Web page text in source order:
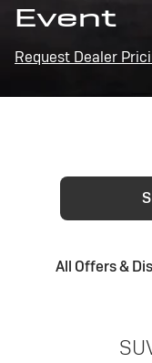
Event
Request Dealer
All Offers &